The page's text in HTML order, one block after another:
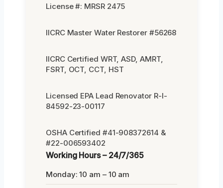
License #: MRSR 2475
IICRC Master Water Restorer #56268
IICRC Certified WRT, ASD, AMRT,
FSRT, OCT, CCT, HST
Licensed EPA Lead Renovator R-I-
84592-23-00117
OSHA Certified #41-908372614 &
#22-006593402
Working Hours – 24/7/365
Monday: 10 am – 10 am